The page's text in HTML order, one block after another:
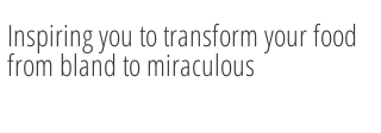
Inspiring you to transform your food
from bland to miraculous